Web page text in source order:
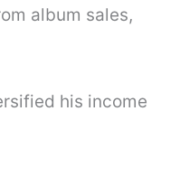
album sales,
his income